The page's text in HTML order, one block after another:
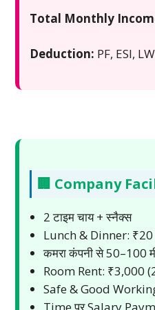
Total Monthly
Deduction: PF, ESI,
🏢 Company
2 टाइम चाय + स्नैक्स
Lunch & Dinner: ₹20
कमरा कंपनी से 50–100
Room Rent: ₹3,000
Safe & Good
Time पर Salary